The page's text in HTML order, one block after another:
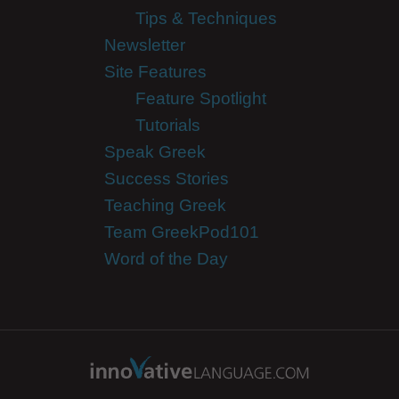
Tips & Techniques
Newsletter
Site Features
Feature Spotlight
Tutorials
Speak Greek
Success Stories
Teaching Greek
Team GreekPod101
Word of the Day